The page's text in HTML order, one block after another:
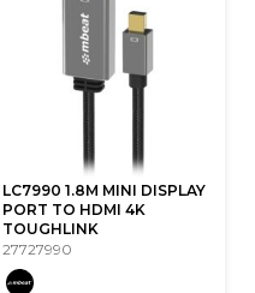
LC7990 1.8M MINI DISPLAY
PORT TO HDMI 4K
TOUGHLINK
27727990